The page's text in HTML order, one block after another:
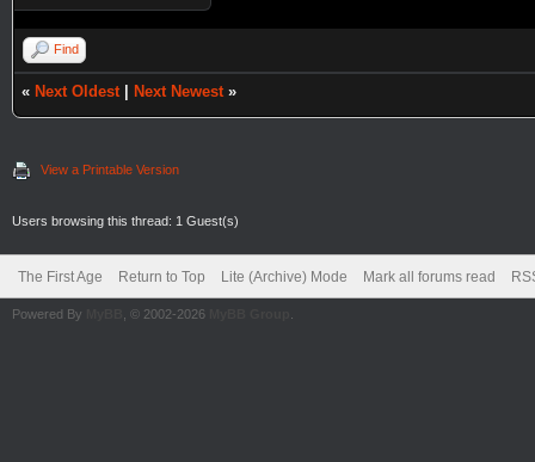
Find
« Next Oldest Next Newest »
View a Printable Version
Users browsing this thread: 1 Guest(s)
The First Age Return to Top Lite (Archive) Mode Mark all forums read
Powered By , © 2002-2026